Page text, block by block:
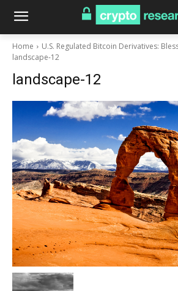
Home
U.S. Regulated Bitcoin Derivatives:
landscape-12
landscape-12